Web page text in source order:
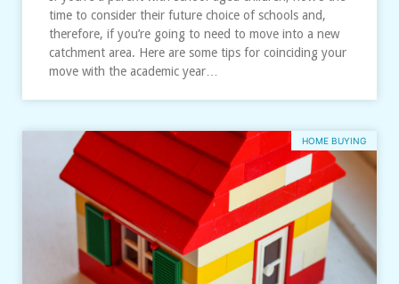
time to consider their future choice of schools and,
therefore, if you’re going to need to move into a new
catchment area. Here are some tips for coinciding your
move with the academic year…
HOME BUYING